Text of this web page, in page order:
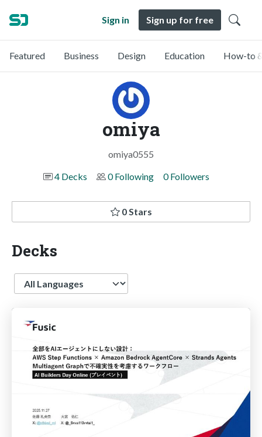
Sign in Sign up for free
Featured Business Design Education How-to
omiya
omiya0555
4 Decks
0 Following 0 Followers
0 Stars
Decks
Language